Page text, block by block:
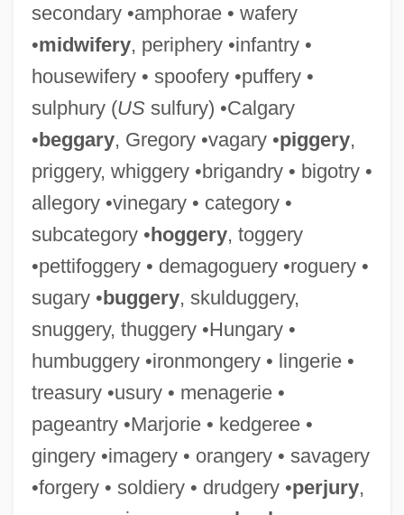
secondary •amphorae • wafery
•midwifery, periphery •infantry •
housewifery • spoofery •puffery •
sulphury (USsulfury) •Calgary
•beggary, Gregory •vagary •piggery,
priggery, whiggery •brigandry • bigotry •
allegory •vinegary • category •
subcategory •hoggery, toggery
•pettifoggery • demagoguery •roguery •
sugary •buggery, skulduggery,
snuggery, thuggery •Hungary •
humbuggery •ironmongery • lingerie •
treasury •usury • menagerie •
pageantry •Marjorie • kedgeree •
gingery •imagery • orangery • savagery
•forgery • soldiery • drudgery •perjury,